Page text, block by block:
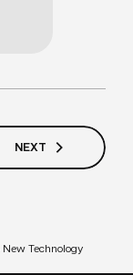
NEXT
Technology